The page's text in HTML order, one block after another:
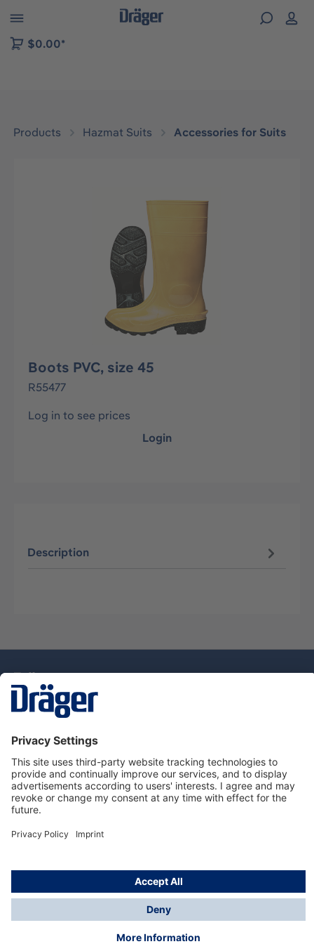
to B2B platform navigation
$0.00*
Products Hazmat Suits Accessories for Suits
Boots PVC, size 45
R55477
Log in to see prices
Login
Description
Service Hotline
About Dräger
Information
© Draeger Singapore Pte. Ltd., 2025
* All prices exclude GST, and a SGD 35 local delivery
charge applies to any order with a total value of less